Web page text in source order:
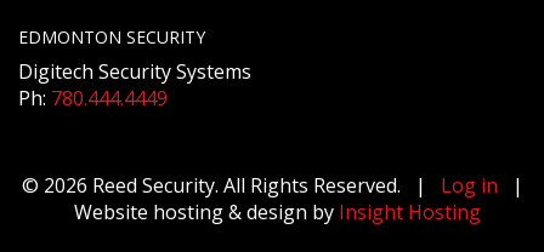
EDMONTON SECURITY
Digitech Security Systems
Ph: 780.444.4449
© 2026 Reed Security. All Rights Reserved. | Log in |
Website hosting & design by Insight Hosting